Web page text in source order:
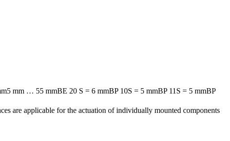
5 mm … 55 mmBE 20 S = 6 mmBP 10S = 5 mmBP 11S = 5 mmBP
are applicable for the actuation of individually mounted components